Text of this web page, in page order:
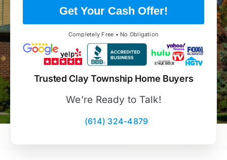
Get Your Cash Offer!
Completely Free • No Obligation
Trusted Clay Township Home Buyers
We’re Ready to Talk!
(614) 324-4879